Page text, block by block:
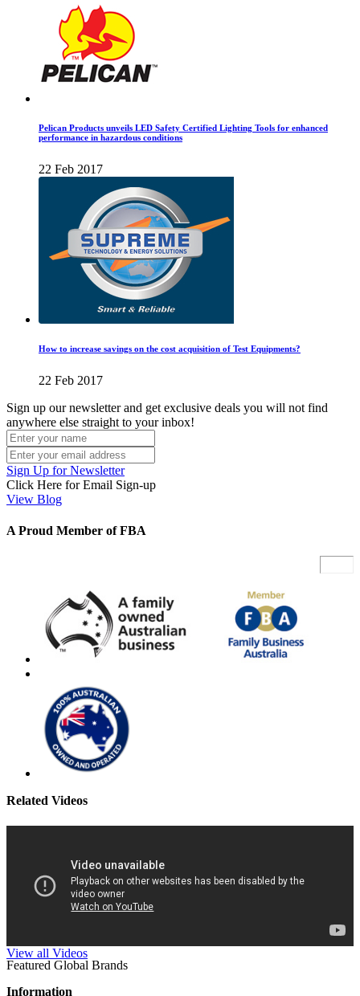
Pelican Products unveils LED Safety Certified Lighting Tools for enhanced
performance in hazardous conditions
22 Feb 2017
How to increase savings on the cost acquisition of Test Equipments?
22 Feb 2017
Sign up our newsletter and get exclusive deals you will not find
anywhere else straight to your inbox!
Sign Up for Newsletter
Click Here for Email Sign-up
View Blog
A Proud Member of FBA
Related Videos
View all Videos
Featured Global Brands
Information